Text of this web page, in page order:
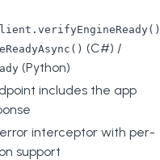
(C#) /
(Python)
includes the app
interceptor with per-
support